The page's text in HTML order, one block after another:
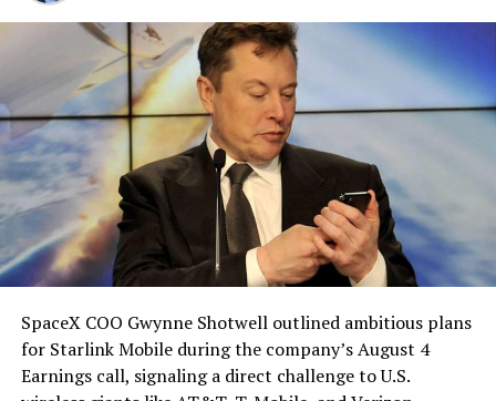
which it plans to use to divert stormwater into the
Gibbons Creek Reservoir, and said it will build its own
natural gas plants to power the facility rather than
pulling from the ERCOT grid.
Grimes County commissioners also approved an
addendum letting county employees use ten approved
AI chatbots for work, including Grok.
solved.
He called it “arguably the
single biggest problem”
pic.twitter.com/eEE9vM5zlz
— TESLARATI (@Teslarati)
August 4, 2026
During descent, atmospheric friction generates
temperatures exceeding several thousand degrees
SpaceX COO Gwynne Shotwell outlined ambitious plans
for Starlink Mobile during the company’s August 4
Earnings call, signaling a direct challenge to U.S.